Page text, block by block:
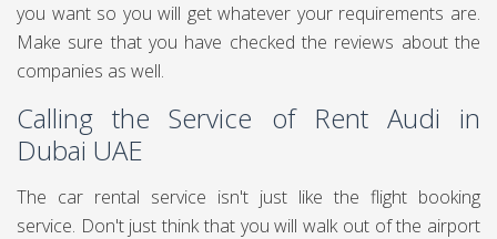
you want so you will get whatever your requirements are.
Make sure that you have checked the reviews about the
companies as well.
Calling the Service of Rent Audi in
Dubai UAE
The car rental service isn't just like the flight booking
service. Don't just think that you will walk out of the airport